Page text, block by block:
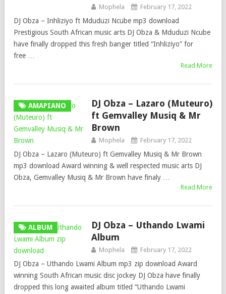
Mophela February 17, 2022
DJ Obza – Inhliziyo ft Mduduzi Ncube mp3 download
Prestigious South African music arts DJ Obza & Mduduzi Ncube
have finally dropped this fresh banger titled “Inhliziyo” for
free …
Read More
AMAPIANO
DJ Obza – Lazaro (Muteuro)
ft Gemvalley Musiq & Mr
Brown
Mophela February 17, 2022
DJ Obza – Lazaro (Muteuro) ft Gemvalley Musiq & Mr Brown
mp3 download Award winning & well respected music arts DJ
Obza, Gemvalley Musiq & Mr Brown have finaly …
Read More
ALBUM
DJ Obza – Uthando Lwami
Album
Mophela February 17, 2022
DJ Obza – Uthando Lwami Album mp3 zip download Award
winning South African music disc jockey DJ Obza have finally
dropped this long awaited album titled “Uthando Lwami